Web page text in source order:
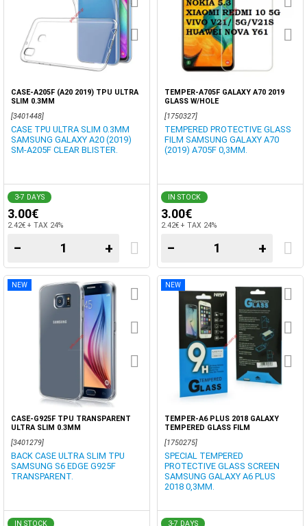
CASE-A205F (A20 2019) TPU ULTRA
SLIM 0.3MM
[3401448]
CASE TPU ULTRA SLIM 0.3MM
SAMSUNG GALAXY A20 (2019)
SM-A205F CLEAR BLISTER.
3-7 DAYS
3.00€
2.42€ + TAX 24%
− +
TEMPER-A705F GALAXY A70 2019
GLASS W/HOLE
[1750327]
TEMPERED PROTECTIVE GLASS
FILM SAMSUNG GALAXY A70
(2019) A705F 0,3MM.
IN STOCK
3.00€
2.42€ + TAX 24%
− +
NEW
CASE-G925F TPU TRANSPARENT
ULTRA SLIM 0.3MM
[3401279]
BACK CASE ULTRA SLIM TPU
SAMSUNG S6 EDGE G925F
TRANSPARENT.
IN STOCK
NEW
TEMPER-A6 PLUS 2018 GALAXY
TEMPERED GLASS FILM
[1750275]
SPECIAL TEMPERED
PROTECTIVE GLASS SCREEN
SAMSUNG GALAXY A6 PLUS
2018 0,3MM.
3-7 DAYS